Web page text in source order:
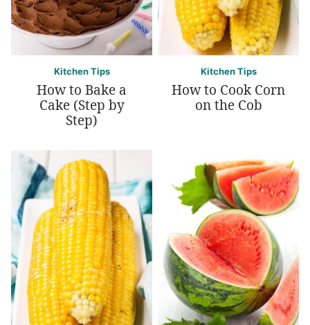
Kitchen Tips
How to Bake a
Cake (Step by
Step)
Kitchen Tips
How to Cook Corn
on the Cob